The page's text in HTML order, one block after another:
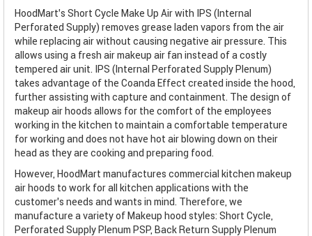
HoodMart's Short Cycle Make Up Air with IPS (Internal
Perforated Supply) removes grease laden vapors from the air
while replacing air without causing negative air pressure. This
allows using a fresh air makeup air fan instead of a costly
tempered air unit. IPS (Internal Perforated Supply Plenum)
takes advantage of the Coanda Effect created inside the hood,
further assisting with capture and containment. The design of
makeup air hoods allows for the comfort of the employees
working in the kitchen to maintain a comfortable temperature
for working and does not have hot air blowing down on their
head as they are cooking and preparing food.
However, HoodMart manufactures commercial kitchen makeup
air hoods to work for all kitchen applications with the
customer’s needs and wants in mind. Therefore, we
manufacture a variety of Makeup hood styles: Short Cycle,
Perforated Supply Plenum PSP, Back Return Supply Plenum